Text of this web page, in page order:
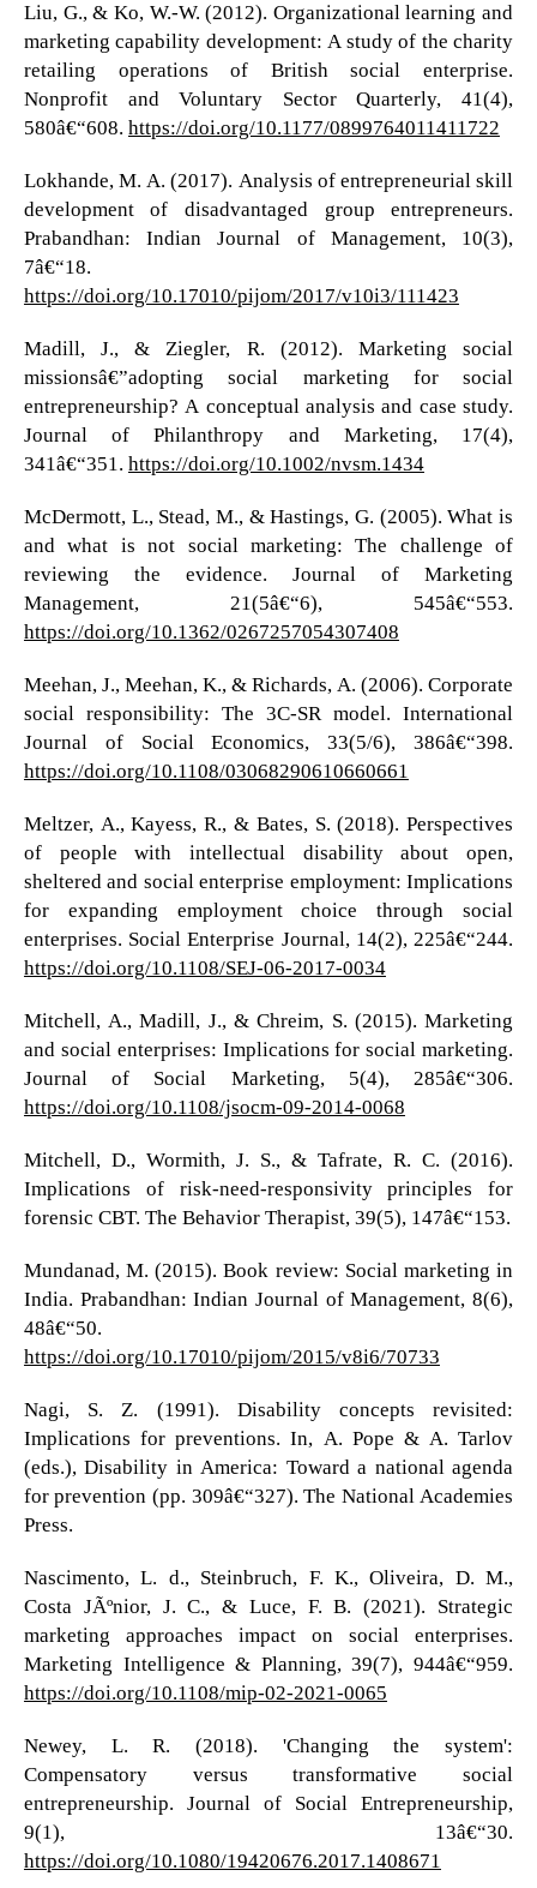
Liu, G., & Ko, W.-W. (2012). Organizational learning and
marketing capability development: A study of the charity
retailing operations of British social enterprise.
Nonprofit and Voluntary Sector Quarterly, 41(4),
580â€“608. https://doi.org/10.1177/0899764011411722
Lokhande, M. A. (2017). Analysis of entrepreneurial skill
development of disadvantaged group entrepreneurs.
Prabandhan: Indian Journal of Management, 10(3),
7â€“18.
https://doi.org/10.17010/pijom/2017/v10i3/111423
Madill, J., & Ziegler, R. (2012). Marketing social
missionsâ€”adopting social marketing for social
entrepreneurship? A conceptual analysis and case study.
Journal of Philanthropy and Marketing, 17(4),
341â€“351. https://doi.org/10.1002/nvsm.1434
McDermott, L., Stead, M., & Hastings, G. (2005). What is
and what is not social marketing: The challenge of
reviewing the evidence. Journal of Marketing
Management, 21(5â€“6), 545â€“553.
https://doi.org/10.1362/0267257054307408
Meehan, J., Meehan, K., & Richards, A. (2006). Corporate
social responsibility: The 3C-SR model. International
Journal of Social Economics, 33(5/6), 386â€“398.
https://doi.org/10.1108/03068290610660661
Meltzer, A., Kayess, R., & Bates, S. (2018). Perspectives
of people with intellectual disability about open,
sheltered and social enterprise employment: Implications
for expanding employment choice through social
enterprises. Social Enterprise Journal, 14(2), 225â€“244.
https://doi.org/10.1108/SEJ-06-2017-0034
Mitchell, A., Madill, J., & Chreim, S. (2015). Marketing
and social enterprises: Implications for social marketing.
Journal of Social Marketing, 5(4), 285â€“306.
https://doi.org/10.1108/jsocm-09-2014-0068
Mitchell, D., Wormith, J. S., & Tafrate, R. C. (2016).
Implications of risk-need-responsivity principles for
forensic CBT. The Behavior Therapist, 39(5), 147â€“153.
Mundanad, M. (2015). Book review: Social marketing in
India. Prabandhan: Indian Journal of Management, 8(6),
48â€“50.
https://doi.org/10.17010/pijom/2015/v8i6/70733
Nagi, S. Z. (1991). Disability concepts revisited:
Implications for preventions. In, A. Pope & A. Tarlov
(eds.), Disability in America: Toward a national agenda
for prevention (pp. 309â€“327). The National Academies
Press.
Nascimento, L. d., Steinbruch, F. K., Oliveira, D. M.,
Costa JÃºnior, J. C., & Luce, F. B. (2021). Strategic
marketing approaches impact on social enterprises.
Marketing Intelligence & Planning, 39(7), 944â€“959.
https://doi.org/10.1108/mip-02-2021-0065
Newey, L. R. (2018). 'Changing the system':
Compensatory versus transformative social
entrepreneurship. Journal of Social Entrepreneurship,
9(1), 13â€“30.
https://doi.org/10.1080/19420676.2017.1408671